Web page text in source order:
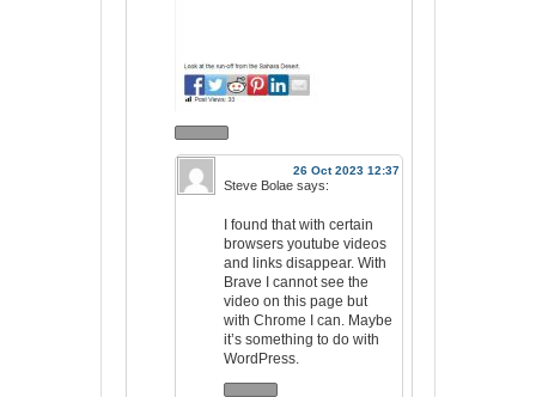
26 Oct 2023 12:37
Steve Bolae says:
I found that with certain
browsers youtube videos
and links disappear. With
Brave I cannot see the
video on this page but
with Chrome I can. Maybe
it’s something to do with
WordPress.